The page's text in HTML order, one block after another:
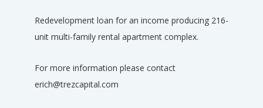
Redevelopment loan for an income producing 216-
unit multi-family rental apartment complex.
For more information please contact
erich@trezcapital.com